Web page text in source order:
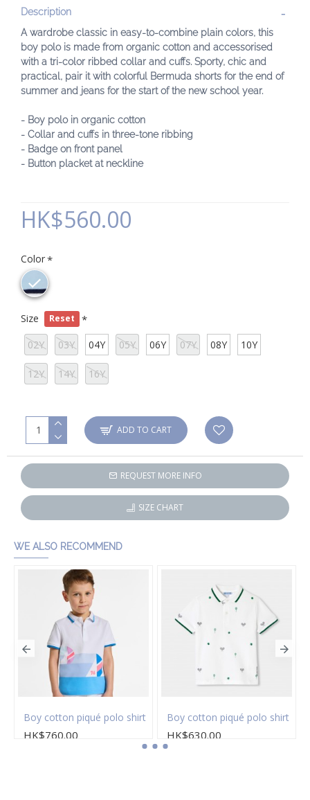
Description
A wardrobe classic in easy-to-combine plain colors, this
boy polo is made from organic cotton and accessorised
with a tri-color ribbed collar and cuffs. Sporty, chic and
practical, pair it with colorful Bermuda shorts for the end of
summer and jeans for the start of the new school year.
- Boy polo in organic cotton
- Collar and cuffs in three-tone ribbing
- Badge on front panel
- Button placket at neckline
HK$560.00
Color
Size Reset
02Y 03Y 04Y 05Y 06Y 07Y 08Y 10Y
12Y 14Y 16Y
ADD TO CART
REQUEST MORE INFO
SIZE CHART
WE ALSO RECOMMEND
Boy cotton piqué polo shirt
HK$760.00
Boy cotton piqué polo shirt
HK$630.00